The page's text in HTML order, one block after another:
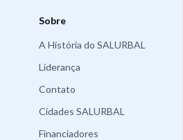
Sobre
A História do SALURBAL
Liderança
Contato
Cidades SALURBAL
Financiadores